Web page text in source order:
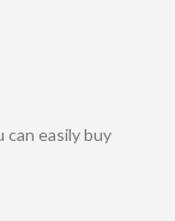
can easily buy